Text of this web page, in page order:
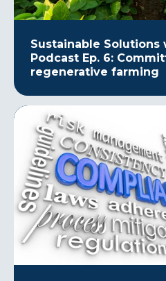
Sustainable Solutions
Podcast Ep. 6:
regenerative farming